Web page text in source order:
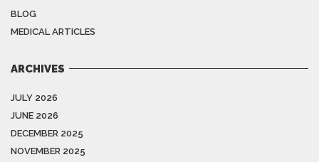
BLOG
MEDICAL ARTICLES
ARCHIVES
JULY 2026
JUNE 2026
DECEMBER 2025
NOVEMBER 2025